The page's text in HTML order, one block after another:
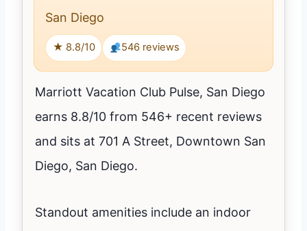
San Diego
★ 8.8/10 546 reviews
Marriott Vacation Club Pulse, San Diego
earns 8.8/10 from 546+ recent reviews
and sits at 701 A Street, Downtown San
Diego, San Diego.
Standout amenities include an indoor